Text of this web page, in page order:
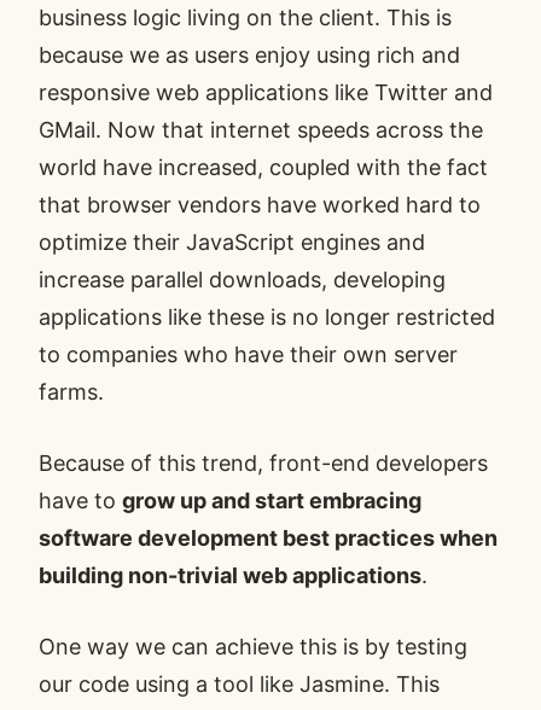
business logic living on the client. This is
because we as users enjoy using rich and
responsive web applications like Twitter and
GMail. Now that internet speeds across the
world have increased, coupled with the fact
that browser vendors have worked hard to
optimize their JavaScript engines and
increase parallel downloads, developing
applications like these is no longer restricted
to companies who have their own server
farms.
Because of this trend, front-end developers
have to grow up and start embracing
software development best practices when
building non-trivial web applications.
One way we can achieve this is by testing
our code using a tool like Jasmine. This